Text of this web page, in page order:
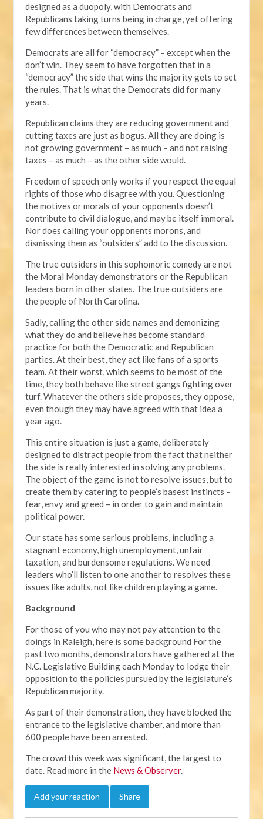
designed as a duopoly, with Democrats and
Republicans taking turns being in charge, yet offering
few differences between themselves.
Democrats are all for “democracy” – except when the
don’t win. They seem to have forgotten that in a
“democracy” the side that wins the majority gets to set
the rules. That is what the Democrats did for many
years.
Republican claims they are reducing government and
cutting taxes are just as bogus. All they are doing is
not growing government – as much – and not raising
taxes – as much – as the other side would.
Freedom of speech only works if you respect the equal
rights of those who disagree with you. Questioning
the motives or morals of your opponents doesn’t
contribute to civil dialogue, and may be itself immoral.
Nor does calling your opponents morons, and
dismissing them as “outsiders” add to the discussion.
The true outsiders in this sophomoric comedy are not
the Moral Monday demonstrators or the Republican
leaders born in other states. The true outsiders are
the people of North Carolina.
Sadly, calling the other side names and demonizing
what they do and believe has become standard
practice for both the Democratic and Republican
parties. At their best, they act like fans of a sports
team. At their worst, which seems to be most of the
time, they both behave like street gangs fighting over
turf. Whatever the others side proposes, they oppose,
even though they may have agreed with that idea a
year ago.
This entire situation is just a game, deliberately
designed to distract people from the fact that neither
the side is really interested in solving any problems.
The object of the game is not to resolve issues, but to
create them by catering to people’s basest instincts –
fear, envy and greed – in order to gain and maintain
political power.
Our state has some serious problems, including a
stagnant economy, high unemployment, unfair
taxation, and burdensome regulations. We need
leaders who’ll listen to one another to resolves these
issues like adults, not like children playing a game.
Background
For those of you who may not pay attention to the
doings in Raleigh, here is some background For the
past two months, demonstrators have gathered at the
N.C. Legislative Building each Monday to lodge their
opposition to the policies pursued by the legislature’s
Republican majority.
As part of their demonstration, they have blocked the
entrance to the legislative chamber, and more than
600 people have been arrested.
The crowd this week was significant, the largest to
date. Read more in the News & Observer.
Add your reaction Share